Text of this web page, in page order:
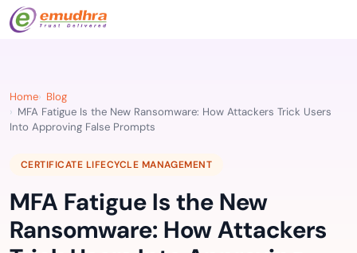
Home
Blog
MFA Fatigue Is the New Ransomware: How Attackers Trick Users
Into Approving False Prompts
CERTIFICATE LIFECYCLE MANAGEMENT
MFA Fatigue Is the New
Ransomware: How Attackers